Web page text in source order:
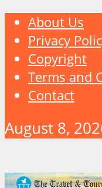
About Us
Privacy
Copyright
Terms and
Contact
August 8,